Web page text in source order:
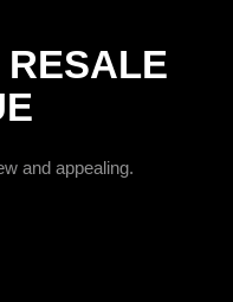
and appealing.